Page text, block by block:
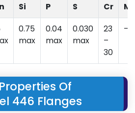
Si P S Cr
0.75
max
0.04
max
0.030
max
23
–
30
–
Of
446 Flanges